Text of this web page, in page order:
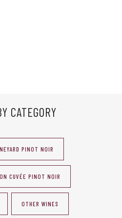
CATEGORY
PINOT NOIR
CUVÉE PINOT NOIR
OTHER WINES